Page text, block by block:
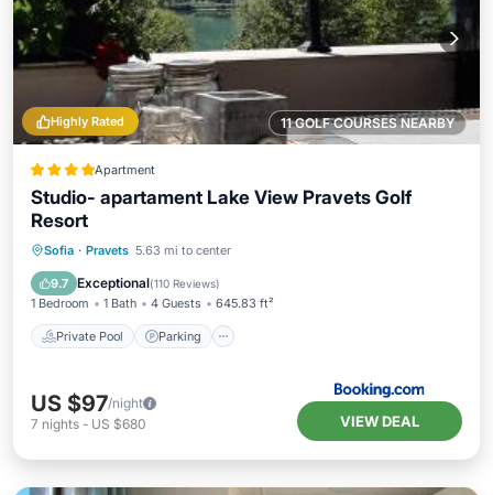
11 GOLF COURSES NEARBY
Highly Rated
Apartment
Studio- apartament Lake View Pravets Golf
Resort
Sofia · Pravets 5.63 mi to center
9.7 Exceptional(110 Reviews)
1 Bedroom 1 Bath 4 Guests 645.83 ft²
Private Pool Parking
Private Pool Parking
Balcony/Terrace
US $97/night
7 nights - US $680 VIEW DEAL